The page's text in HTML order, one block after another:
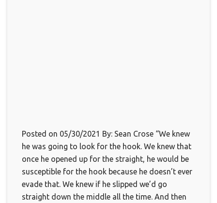
Posted on 05/30/2021 By: Sean Crose “We knew
he was going to look for the hook. We knew that
once he opened up for the straight, he would be
susceptible for the hook because he doesn’t ever
evade that. We knew if he slipped we’d go
straight down the middle all the time. And then